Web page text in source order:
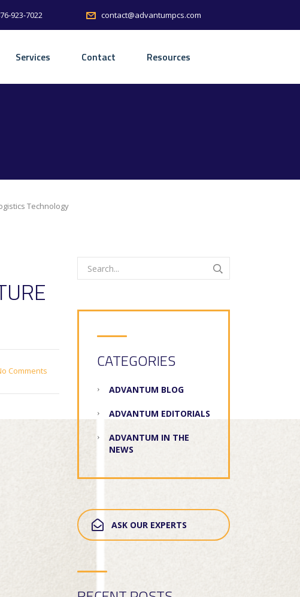
923-7022 contact@advantumpcs.com
Services Contact Resources
Technology
Comments CATEGORIES
ADVANTUM BLOG
ADVANTUM EDITORIALS
ADVANTUM IN THE
NEWS
ASK OUR EXPERTS